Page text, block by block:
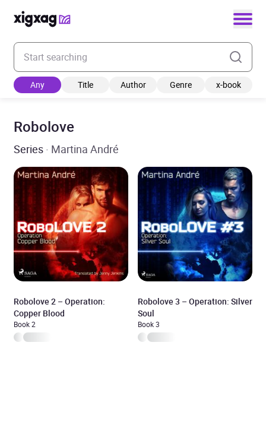
Enter your search keyword
Any Title Author Genre x-book
Robolove
Series · Martina André
Robolove 2 – Operation:
Copper Blood
Book 2
Robolove 3 – Operation: Silver
Soul
Book 3